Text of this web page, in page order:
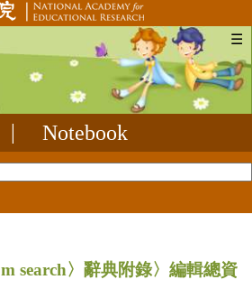
☰
Notebook
search〉辭典附錄〉編輯總資